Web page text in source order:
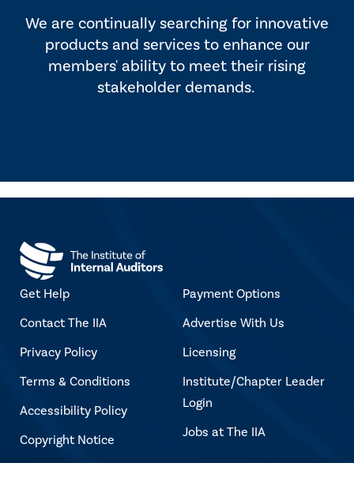
We are continually searching for innovative
products and services to enhance our
members' ability to meet their rising
stakeholder demands.
Get Help
Contact The IIA
Privacy Policy
Terms & Conditions
Accessibility Policy
Copyright Notice
Payment Options
Advertise With Us
Licensing
Institute/Chapter Leader
Login
Jobs at The IIA